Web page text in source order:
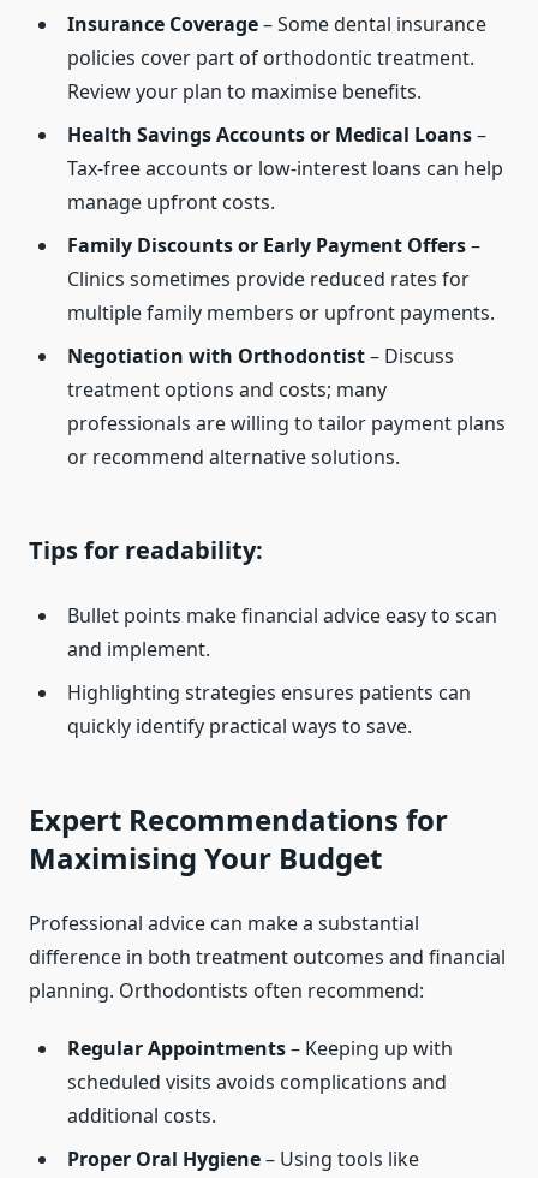
Insurance Coverage– Some dental insurance
policies cover part of orthodontic treatment.
Review your plan to maximise benefits.
Health Savings Accounts or Medical Loans–
Tax-free accounts or low-interest loans can help
manage upfront costs.
Family Discounts or Early Payment Offers–
Clinics sometimes provide reduced rates for
multiple family members or upfront payments.
Negotiation with Orthodontist– Discuss
treatment options and costs; many
professionals are willing to tailor payment plans
or recommend alternative solutions.
Tips for readability:
Bullet points make financial advice easy to scan
and implement.
Highlighting strategies ensures patients can
quickly identify practical ways to save.
Expert Recommendations for
Maximising Your Budget
Professional advice can make a substantial
difference in both treatment outcomes and financial
planning. Orthodontists often recommend:
Regular Appointments– Keeping up with
scheduled visits avoids complications and
additional costs.
Proper Oral Hygiene– Using tools like